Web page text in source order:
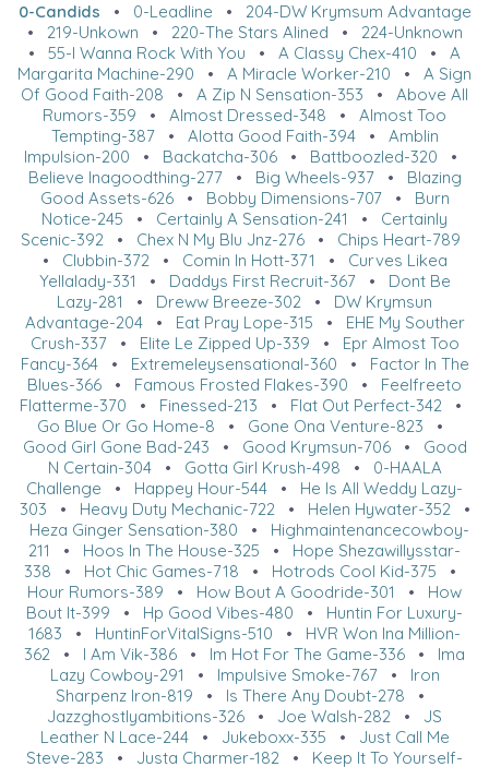
0-Candids • 0-Leadline • 204-DW Krymsum Advantage
• 219-Unkown • 220-The Stars Alined • 224-Unknown
• 55-I Wanna Rock With You • A Classy Chex-410 • A
Margarita Machine-290 • A Miracle Worker-210 • A Sign
Of Good Faith-208 • A Zip N Sensation-353 • Above All
Rumors-359 • Almost Dressed-348 • Almost Too
Tempting-387• Alotta Good Faith-394• Amblin
Impulsion-200 • Backatcha-306• Battboozled-320 •
Believe Inagoodthing-277• Big Wheels-937• Blazing
Good Assets-626• Bobby Dimensions-707• Burn
Notice-245 • Certainly A Sensation-241 • Certainly
Scenic-392• Chex N My Blu Jnz-276• Chips Heart-789
• Clubbin-372• Comin In Hott-371 • Curves Likea
Yellalady-331 • Daddys First Recruit-367• Dont Be
Lazy-281
• Dreww Breeze-302 • DW Krymsun
Advantage-204• Eat Pray Lope-315 • EHE My Souther
Crush-337• Elite Le Zipped Up-339 • Epr Almost Too
Fancy-364• Extremeleysensational-360 • Factor In The
Blues-366 • Famous Frosted Flakes-390 • Feelfreeto
Flatterme-370 • Finessed-213 • Flat Out Perfect-342•
Go Blue Or Go Home-8 • Gone Ona Venture-823 •
Good Girl Gone Bad-243 • Good Krymsun-706• Good
N Certain-304• Gotta Girl Krush-498 • 0-HAALA
Challenge • Happey Hour-544 • He Is All Weddy Lazy-
303 • Heavy Duty Mechanic-722• Helen Hywater-352•
Heza Ginger Sensation-380 • Highmaintenancecowboy-
211
• Hoos In The House-325 • Hope Shezawillysstar-
338 • Hot Chic Games-718 • Hotrods Cool Kid-375 •
Hour Rumors-389 • How Bout A Goodride-301 • How
Bout It-399 • Hp Good Vibes-480 • Huntin For Luxury-
1683 • HuntinForVitalSigns-510 • HVR Won Ina Million-
362 • I Am Vik-386 • Im Hot For The Game-336 • Ima
Lazy Cowboy-291 • Impulsive Smoke-767• Iron
Sharpenz Iron-819 • Is There Any Doubt-278 •
Jazzghostlyambitions-326 • Joe Walsh-282 • JS
Leather N Lace-244• Jukeboxx-335 • Just Call Me
Steve-283 • Justa Charmer-182 • Keep It To Yourself-